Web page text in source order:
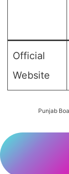
Official
Website
Punjab